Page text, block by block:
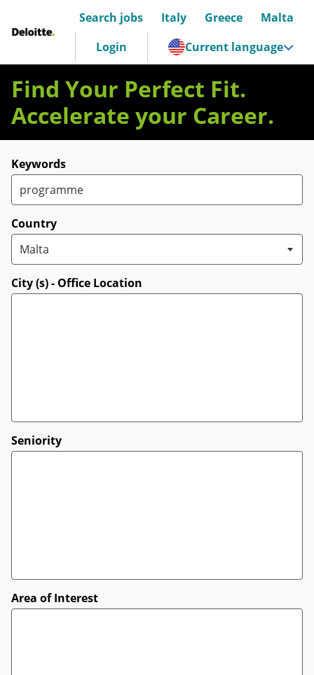
Deloitte Italia
Search jobs Italy Greece
Malta
Login
Current language
Find Your Perfect Fit.
Accelerate your Career.
Search for open positions
Keywords
Country
City (s) - Office Location
Seniority
Area of Interest